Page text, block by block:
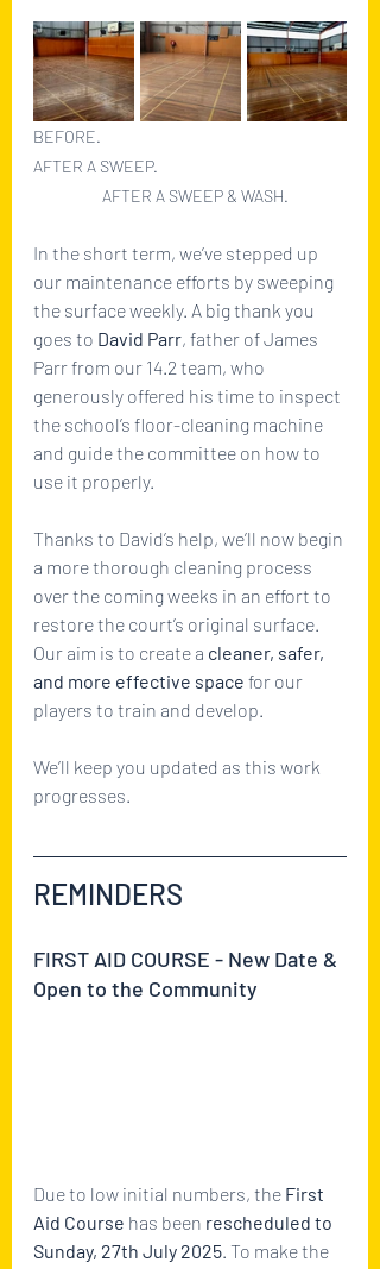
BEFORE.
AFTER A SWEEP.
	      AFTER A SWEEP & WASH.
In the short term, we’ve stepped up
our maintenance efforts by sweeping
the surface weekly. A big thank you
goes to David Parr, father of James
Parr from our 14.2 team, who
generously offered his time to inspect
the school’s floor-cleaning machine
and guide the committee on how to
use it properly.
Thanks to David’s help, we’ll now begin
a more thorough cleaning process
over the coming weeks in an effort to
restore the court’s original surface.
Our aim is to create a cleaner, safer,
and more effective space for our
players to train and develop.
We’ll keep you updated as this work
progresses.
REMINDERS
FIRST AID COURSE - New Date &
Open to the Community
Due to low initial numbers, the First
Aid Course has been rescheduled to
Sunday, 27th July 2025. To make the